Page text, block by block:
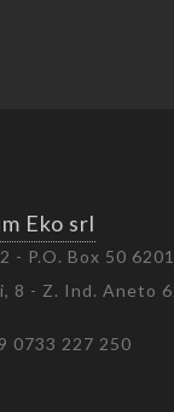
Eko srl
- P.O. Box 50
8 - Z. Ind. Aneto
0733 227 250